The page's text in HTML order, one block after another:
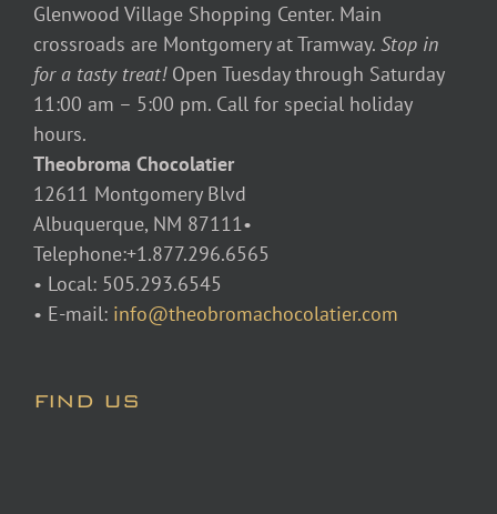
Glenwood Village Shopping Center. Main
crossroads are Montgomery at Tramway. Stop in
for a tasty treat! Open Tuesday through Saturday
11:00 am – 5:00 pm. Call for special holiday
hours.
Theobroma Chocolatier
12611 Montgomery Blvd
Albuquerque, NM 87111•
Telephone:+1.877.296.6565
• Local: 505.293.6545
• E-mail: info@theobromachocolatier.com
FIND US